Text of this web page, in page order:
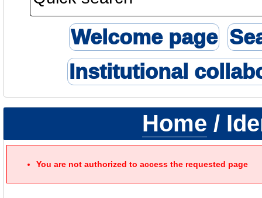
Welcome page
Institutional
Home /
You are not authorized to access the requested page